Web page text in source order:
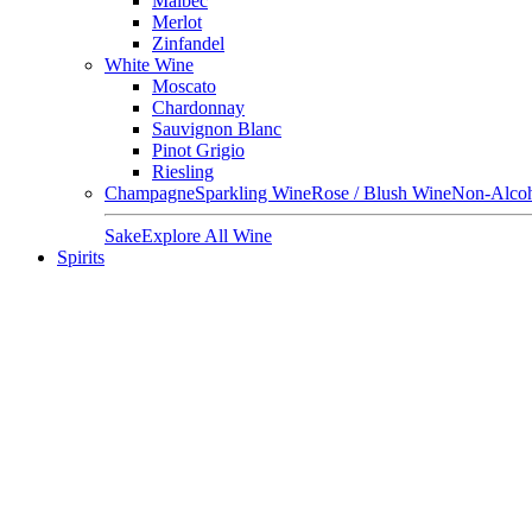
Merlot
Zinfandel
White Wine
Moscato
Chardonnay
Sauvignon Blanc
Pinot Grigio
Riesling
ChampagneSparkling WineRose / Blush WineNon-
SakeExplore All Wine
Spirits